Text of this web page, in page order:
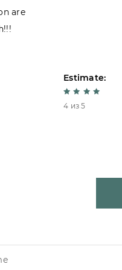
are
Estimate:
4 из 5